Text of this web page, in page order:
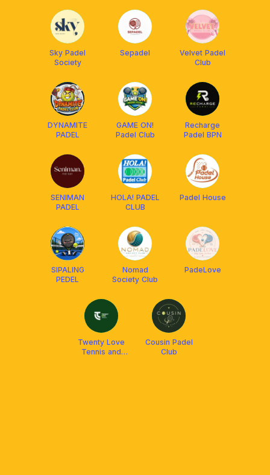
Sky Padel
Society
Sepadel
Velvet Padel
Club
DYNAMITE
PADEL
GAME ON!
Padel Club
Recharge
Padel BPN
SENIMAN
PADEL
HOLA! PADEL
CLUB
Padel House
SIPALING
PEDEL
Nomad
Society Club
PadeLove
Twenty Love
Tennis and
Cousin Padel
Club